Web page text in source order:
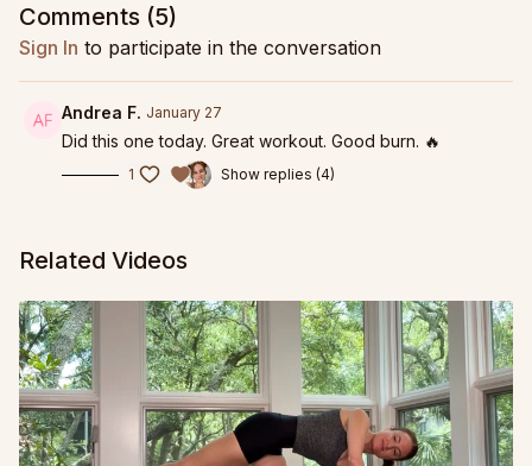
Comments (5)
Sign In to participate in the conversation
Andrea F. January 27
Did this one today. Great workout. Good burn. 🔥
1 Show replies (4)
Related Videos